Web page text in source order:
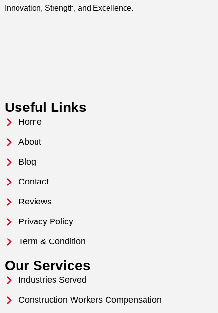
Innovation, Strength, and Excellence.
Useful Links
Home
About
Blog
Contact
Reviews
Privacy Policy
Term & Condition
Our Services
Industries Served
Construction Workers Compensation